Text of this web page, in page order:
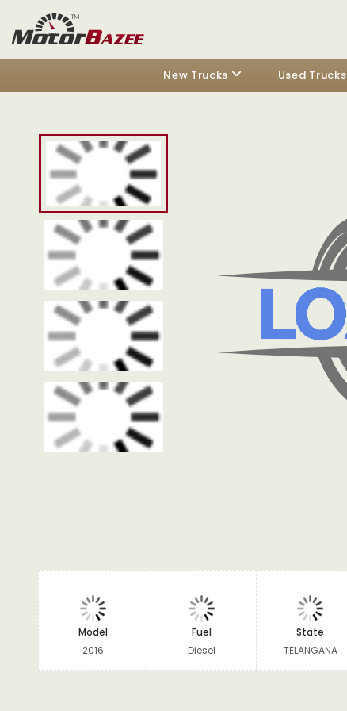
New Trucks Used Trucks
Model
2016
Fuel
Diesel
State
TELANGANA